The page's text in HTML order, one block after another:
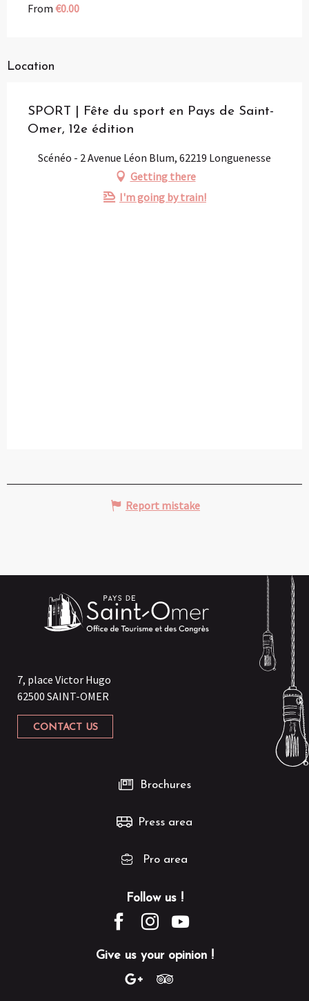
From €0.00
Location
SPORT | Fête du sport en Pays de Saint-
Omer, 12e édition
Scénéo - 2 Avenue Léon Blum, 62219 Longuenesse
Getting there
I'm going by train!
Report mistake
7, place Victor Hugo
62500 SAINT-OMER
CONTACT US
Follow us !
Give us your opinion !
Brochures
Press area
Pro area